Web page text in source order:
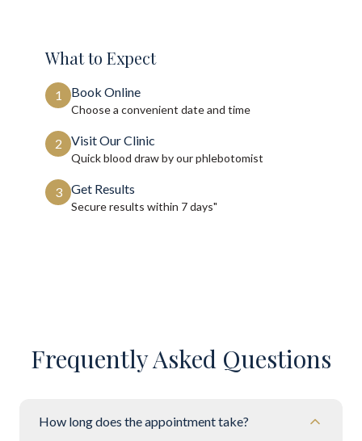
What to Expect
1 Book Online
Choose a convenient date and time
2 Visit Our Clinic
Quick blood draw by our phlebotomist
3 Get Results
Secure results within 7 days"
Frequently Asked Questions
How long does the appointment take?